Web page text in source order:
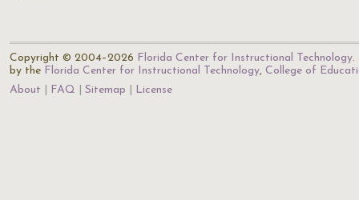
Copyright © 2004–2026 Florida Center for Instructional Technology.
by the Florida Center for Instructional Technology, College of
About
FAQ Sitemap License